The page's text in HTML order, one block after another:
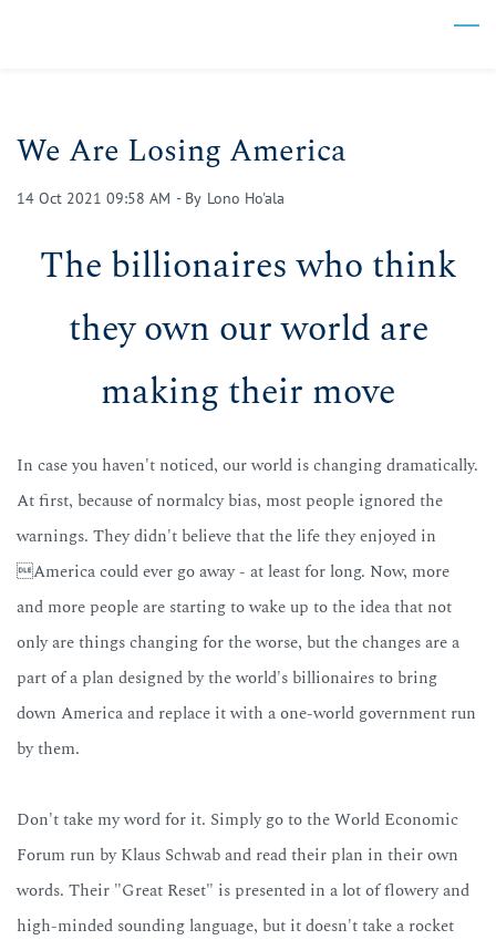
We Are Losing America
14 Oct 2021 09:58 AM - By Lono Ho'ala
The billionaires who think
they own our world are
making their move
In case you haven't noticed, our world is changing dramatically.
At first, because of normalcy bias, most people ignored the
warnings. They didn't believe that the life they enjoyed in
America could ever go away - at least for long. Now, more
and more people are starting to wake up to the idea that not
only are things changing for the worse, but the changes are a
part of a plan designed by the world's billionaires to bring
down America and replace it with a one-world government run
by them.
Don't take my word for it. Simply go to the World Economic
Forum run by Klaus Schwab and read their plan in their own
words. Their "Great Reset" is presented in a lot of flowery and
high-minded sounding language, but it doesn't take a rocket